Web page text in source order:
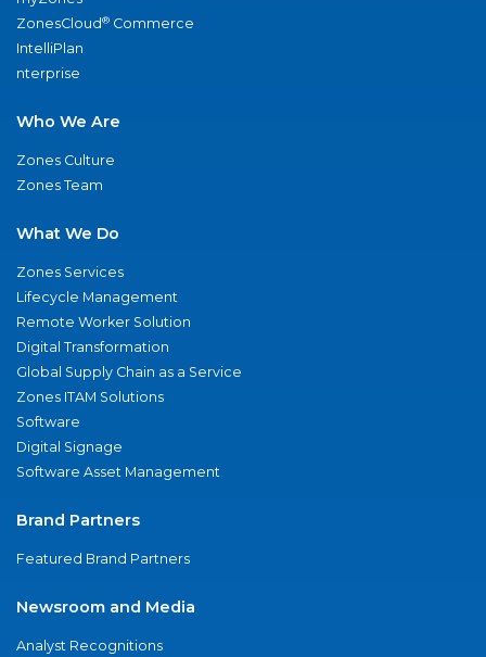
ZonesCloud® Commerce
IntelliPlan
nterprise
Who We Are
Zones Culture
Zones Team
What We Do
Zones Services
Lifecycle Management
Remote Worker Solution
Digital Transformation
Global Supply Chain as a Service
Zones ITAM Solutions
Software
Digital Signage
Software Asset Management
Brand Partners
Featured Brand Partners
Newsroom and Media
Analyst Recognitions